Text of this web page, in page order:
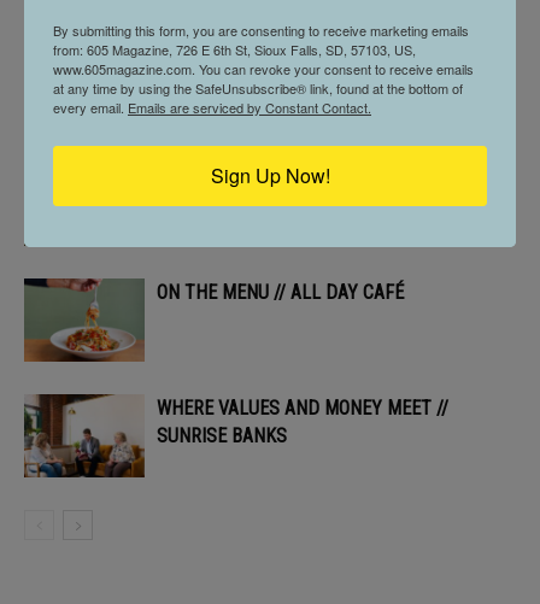
THE POWER OF PICKLEBALL & PUBLIC
PARKS // IN VERMILLION
605 PROFILE // ALLYSON MORGAN
ON THE MENU // ALL DAY CAFÉ
WHERE VALUES AND MONEY MEET //
SUNRISE BANKS
By submitting this form, you are consenting to receive marketing emails
from: 605 Magazine, 726 E 6th St, Sioux Falls, SD, 57103, US,
www.605magazine.com. You can revoke your consent to receive emails
at any time by using the SafeUnsubscribe® link, found at the bottom of
every email. Emails are serviced by Constant Contact.
Sign Up Now!